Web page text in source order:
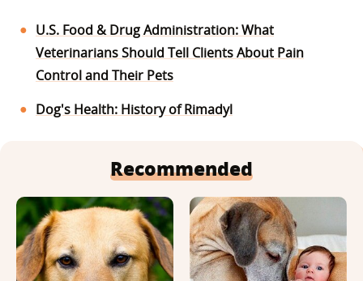
U.S. Food & Drug Administration: What
Veterinarians Should Tell Clients About Pain
Control and Their Pets
Dog's Health: History of Rimadyl
Recommended